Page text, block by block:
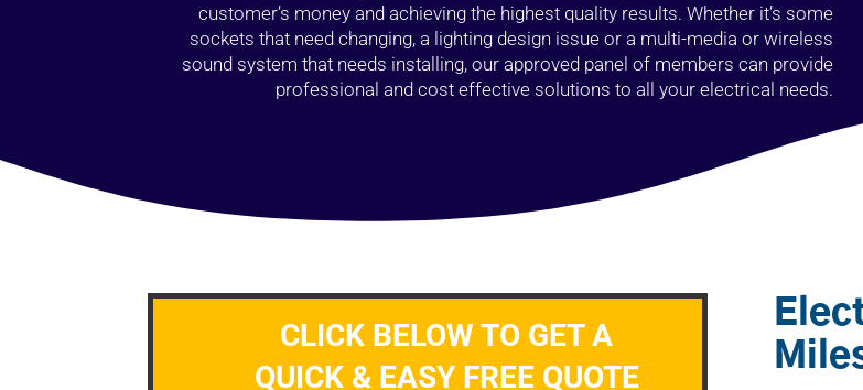
customer’s money and achieving the highest quality results. Whether it’s some
sockets that need changing, a lighting design issue or a multi-media or wireless
sound system that needs installing, our approved panel of members can provide
professional and cost effective solutions to all your electrical needs.
CLICK BELOW TO GET A
QUICK & EASY FREE QUOTE